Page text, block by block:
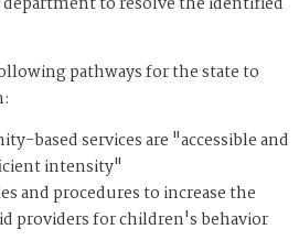
pathways for the state to
based services are "accessible and
intensity"
and procedures to increase the
providers for children's behavior